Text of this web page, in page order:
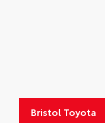
Bristol Toyota